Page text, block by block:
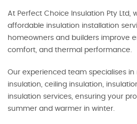
At Perfect Choice Insulation Pty Ltd,
affordable insulation installation
homeowners and builders improve
comfort, and thermal performance.
Our experienced team specialises in
insulation, ceiling insulation,
insulation services, ensuring your
summer and warmer in winter.